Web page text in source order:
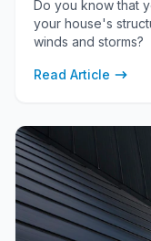
Do you know that
your house's
winds and storms?
Read Article